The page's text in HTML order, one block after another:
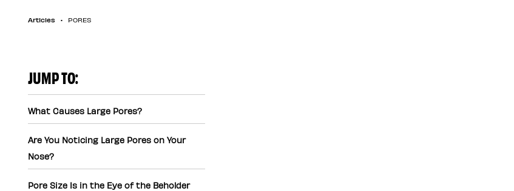
Articles PORES
JUMP TO:
What Causes Large Pores?
Are You Noticing Large Pores on Your
Nose?
Pore Size Is in the Eye of the Beholder